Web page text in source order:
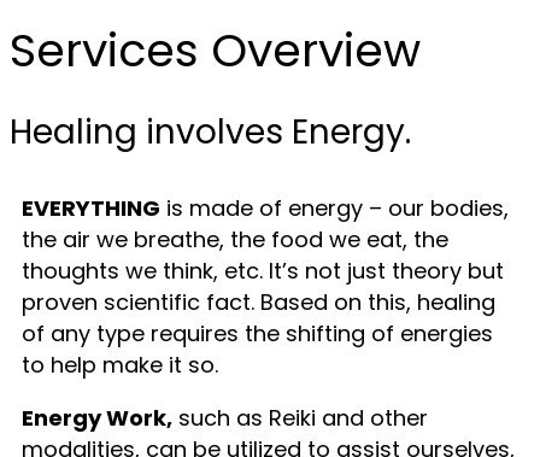
Services Overview
Healing involves Energy.
EVERYTHING is made of energy – our bodies,
the air we breathe, the food we eat, the
thoughts we think, etc. It’s not just theory but
proven scientific fact. Based on this, healing
of any type requires the shifting of energies
to help make it so.
Energy Work, such as Reiki and other
modalities, can be utilized to assist ourselves,